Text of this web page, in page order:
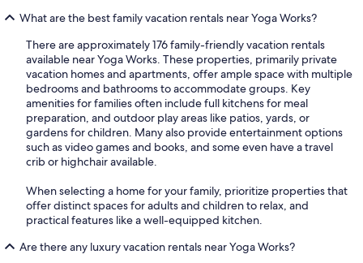
What are the best family vacation rentals near Yoga Works?
There are approximately 176 family-friendly vacation rentals
available near Yoga Works. These properties, primarily private
vacation homes and apartments, offer ample space with multiple
bedrooms and bathrooms to accommodate groups. Key
amenities for families often include full kitchens for meal
preparation, and outdoor play areas like patios, yards, or
gardens for children. Many also provide entertainment options
such as video games and books, and some even have a travel
crib or highchair available.
When selecting a home for your family, prioritize properties that
offer distinct spaces for adults and children to relax, and
practical features like a well-equipped kitchen.
Are there any luxury vacation rentals near Yoga Works?